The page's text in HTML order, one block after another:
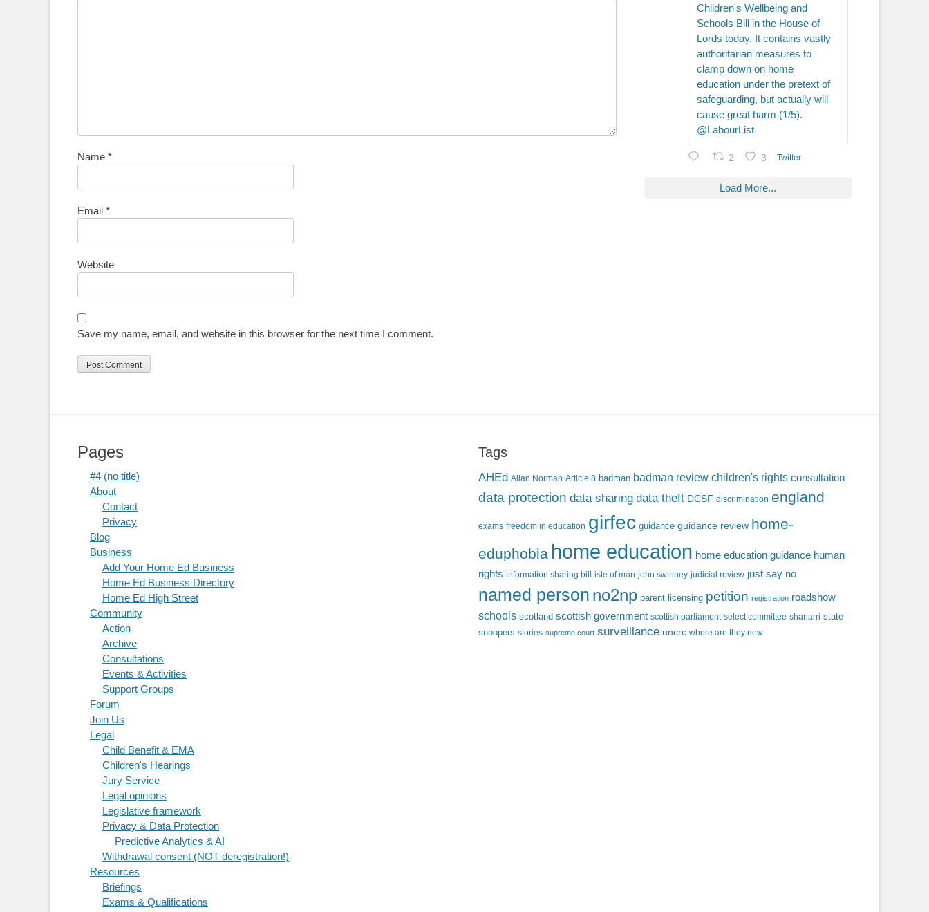
Name *
Email *
Website
Save my name, email, and website in this browser for the next time I comment.
Children's Wellbeing and
Schools Bill in the House of
Lords today. It contains vastly
authoritarian measures to
clamp down on home
education under the pretext of
safeguarding, but actually will
cause great harm (1/5).
@LabourList
2 3 Twitter
Load More...
Pages
#4 (no title)
About
Contact
Privacy
Blog
Business
Add Your Home Ed Business
Home Ed Business Directory
Home Ed High Street
Community
Action
Archive
Consultations
Events & Activities
Support Groups
Forum
Join Us
Legal
Child Benefit & EMA
Children's Hearings
Jury Service
Legal opinions
Legislative framework
Privacy & Data Protection
Predictive Analytics & AI
Withdrawal consent (NOT deregistration!)
Resources
Briefings
Exams & Qualifications
Tags
AHEd Allan Norman Article 8 badman badman review children's rights consultation
data protection data sharing data theft DCSF discrimination england
exams freedom in education girfec guidance guidance review home-
eduphobia home education home education guidance human
rights information sharing bill isle of man john swinney judicial review just say no
named person no2np parent licensing petition registration roadshow
schools scotland scottish government scottish parliament select committee shanarri state
snoopers stories supreme court surveillance uncrc where are they now